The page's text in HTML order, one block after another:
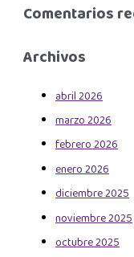
Comentarios
Archivos
abril 2026
marzo 2026
febrero 2026
enero 2026
diciembre 2025
noviembre 2025
octubre 2025